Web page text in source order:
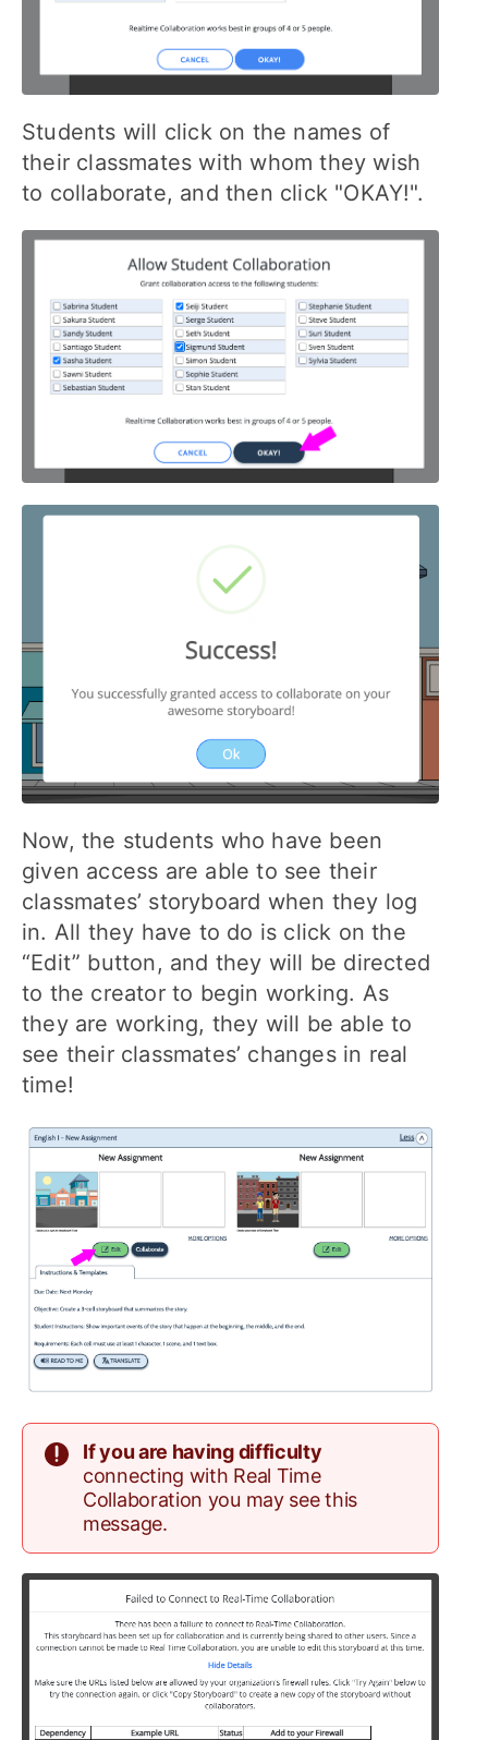
Students will click on the names of
their classmates with whom they wish
to collaborate, and then click "OKAY!".
Now, the students who have been
given access are able to see their
classmates’ storyboard when they log
in. All they have to do is click on the
“Edit” button, and they will be directed
to the creator to begin working. As
they are working, they will be able to
see their classmates’ changes in real
time!
If you are having difficulty
connecting with Real Time
Collaboration you may see this
message.